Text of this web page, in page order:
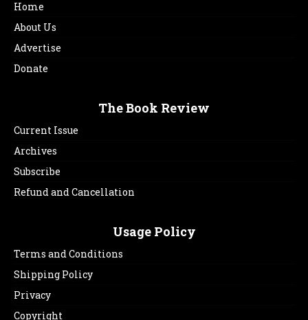
Home
About Us
Advertise
Donate
The Book Review
Current Issue
Archives
Subscribe
Refund and Cancellation
Usage Policy
Terms and Conditions
Shipping Policy
Privacy
Copyright